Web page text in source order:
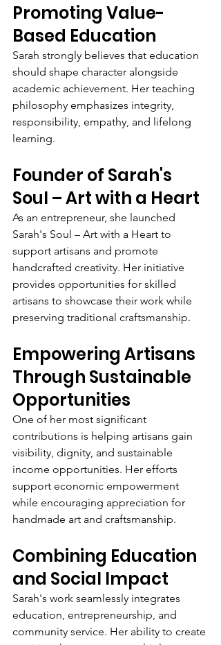
Promoting Value-
Based Education
Sarah strongly believes that education
should shape character alongside
academic achievement. Her teaching
philosophy emphasizes integrity,
responsibility, empathy, and lifelong
learning.
Founder of Sarah's
Soul – Art with a Heart
As an entrepreneur, she launched
Sarah's Soul – Art with a Heart to
support artisans and promote
handcrafted creativity. Her initiative
provides opportunities for skilled
artisans to showcase their work while
preserving traditional craftsmanship.
Empowering Artisans
Through Sustainable
Opportunities
One of her most significant
contributions is helping artisans gain
visibility, dignity, and sustainable
income opportunities. Her efforts
support economic empowerment
while encouraging appreciation for
handmade art and craftsmanship.
Combining Education
and Social Impact
Sarah's work seamlessly integrates
education, entrepreneurship, and
community service. Her ability to create